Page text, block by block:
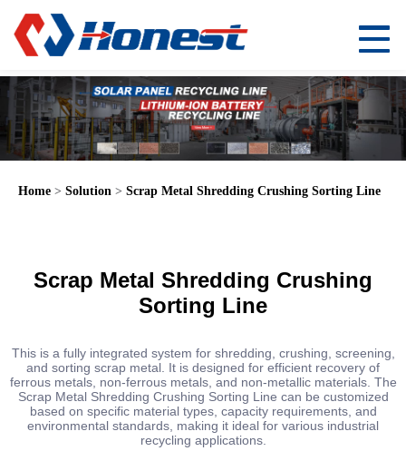
Home > Solution > Scrap Metal Shredding Crushing Sorting Line
Scrap Metal Shredding Crushing
Sorting Line
This is a fully integrated system for shredding, crushing, screening,
and sorting scrap metal. It is designed for efficient recovery of
ferrous metals, non-ferrous metals, and non-metallic materials. The
Scrap Metal Shredding Crushing Sorting Line can be customized
based on specific material types, capacity requirements, and
environmental standards, making it ideal for various industrial
recycling applications.